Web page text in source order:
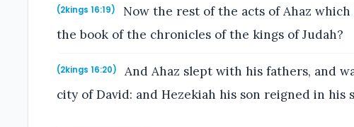
(2kings 16:19)
Now the rest of the acts of Ahaz
the book of the chronicles of the kings of Judah?
(2kings 16:20)
And Ahaz slept with his fathers, and
city of David: and Hezekiah his son reigned in his